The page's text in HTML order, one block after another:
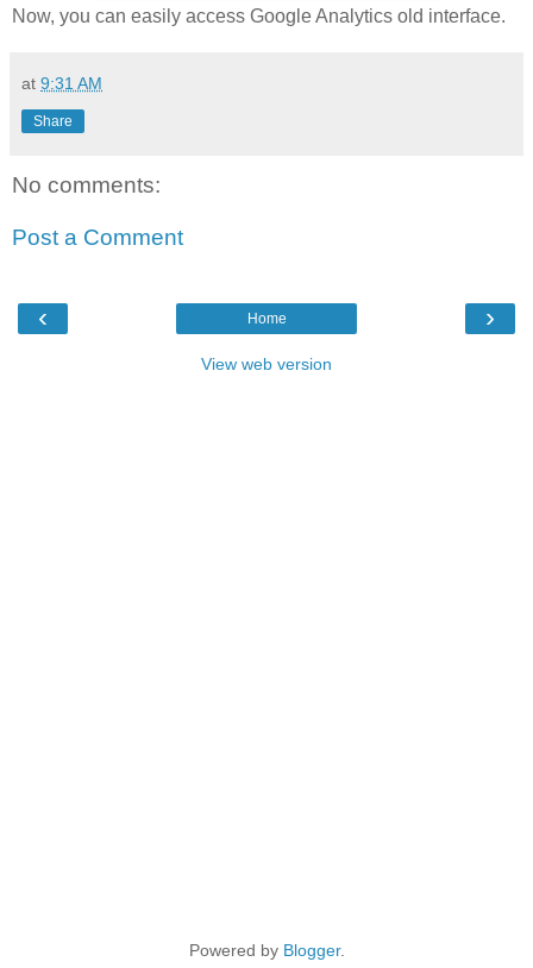
Now, you can easily access Google Analytics old interface.
at 9:31 AM
Share
No comments:
Post a Comment
‹ ›
Home
View web version
Powered by Blogger.